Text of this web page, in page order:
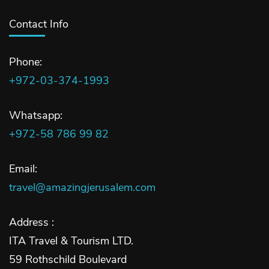
Contact Info
Phone:
+972-03-374-1993
Whatsapp:
+972-58 786 99 82
Email:
travel@amazingjerusalem.com
Address :
ITA Travel & Tourism LTD.
59 Rothschild Boulevard